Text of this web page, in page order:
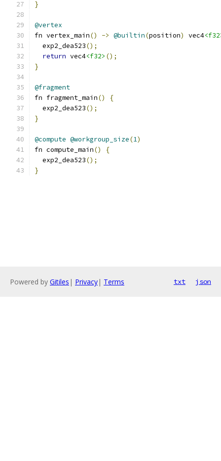
}
@vertex
fn vertex_main() -> @builtin(position) vec4
  exp2_dea523
();
return vec4<f32> ();
}
@fragment
fn fragment_main()
{
  exp2_dea523
();
}
@compute @workgroup_size(1)
fn compute_main()
{
  exp2_dea523
();
}
Powered by Gitiles | Privacy| Terms txt json